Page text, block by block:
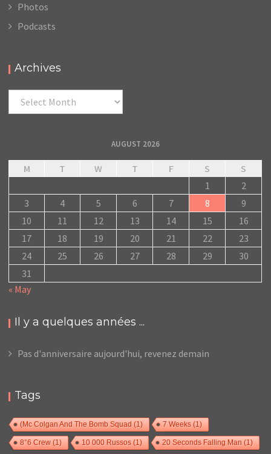
Photos
Podcasts
Archives
Archives
AUGUST 2026
M T W T F S
S
1
2
3
4 5 6 7 8
9
10
11 12 13 14 15
16
17
18 19 20 21 22
23
24
25 26 27 28 29
30
31
« May
Il y a quelques années ...
Pas d'anniversaire aujourd'hui, revenez demain
Tags
(Mc Colgan And The Bomb Squad(1) 7 Weeks(1)
8°6 Crew(1) 10 000 Russos(1) 20 Seconds Falling Man(1)